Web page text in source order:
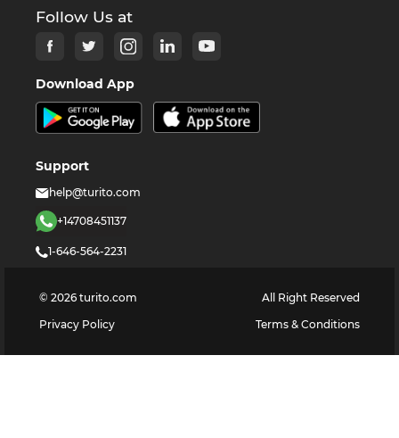
Follow Us at
Download App
Support
help@turito.com
+14708451137
1-646-564-2231
© 2026 turito.com
All Right Reserved
Privacy Policy
Terms & Conditions